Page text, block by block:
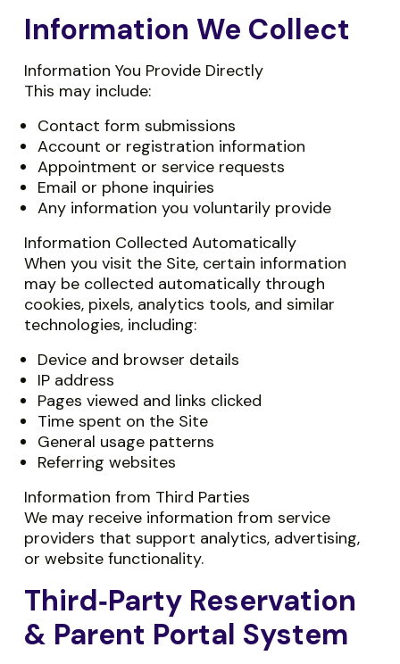
Information We Collect
Information You Provide Directly
This may include:
Contact form submissions
Account or registration information
Appointment or service requests
Email or phone inquiries
Any information you voluntarily provide
Information Collected Automatically
When you visit the Site, certain information
may be collected automatically through
cookies, pixels, analytics tools, and similar
technologies, including:
Device and browser details
IP address
Pages viewed and links clicked
Time spent on the Site
General usage patterns
Referring websites
Information from Third Parties
We may receive information from service
providers that support analytics, advertising,
or website functionality.
Third‑Party Reservation
& Parent Portal System